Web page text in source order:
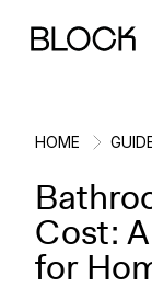
Back
Block
Back
Project
Back
Ideas &
Back
Learn About
HOME
Cost:
for